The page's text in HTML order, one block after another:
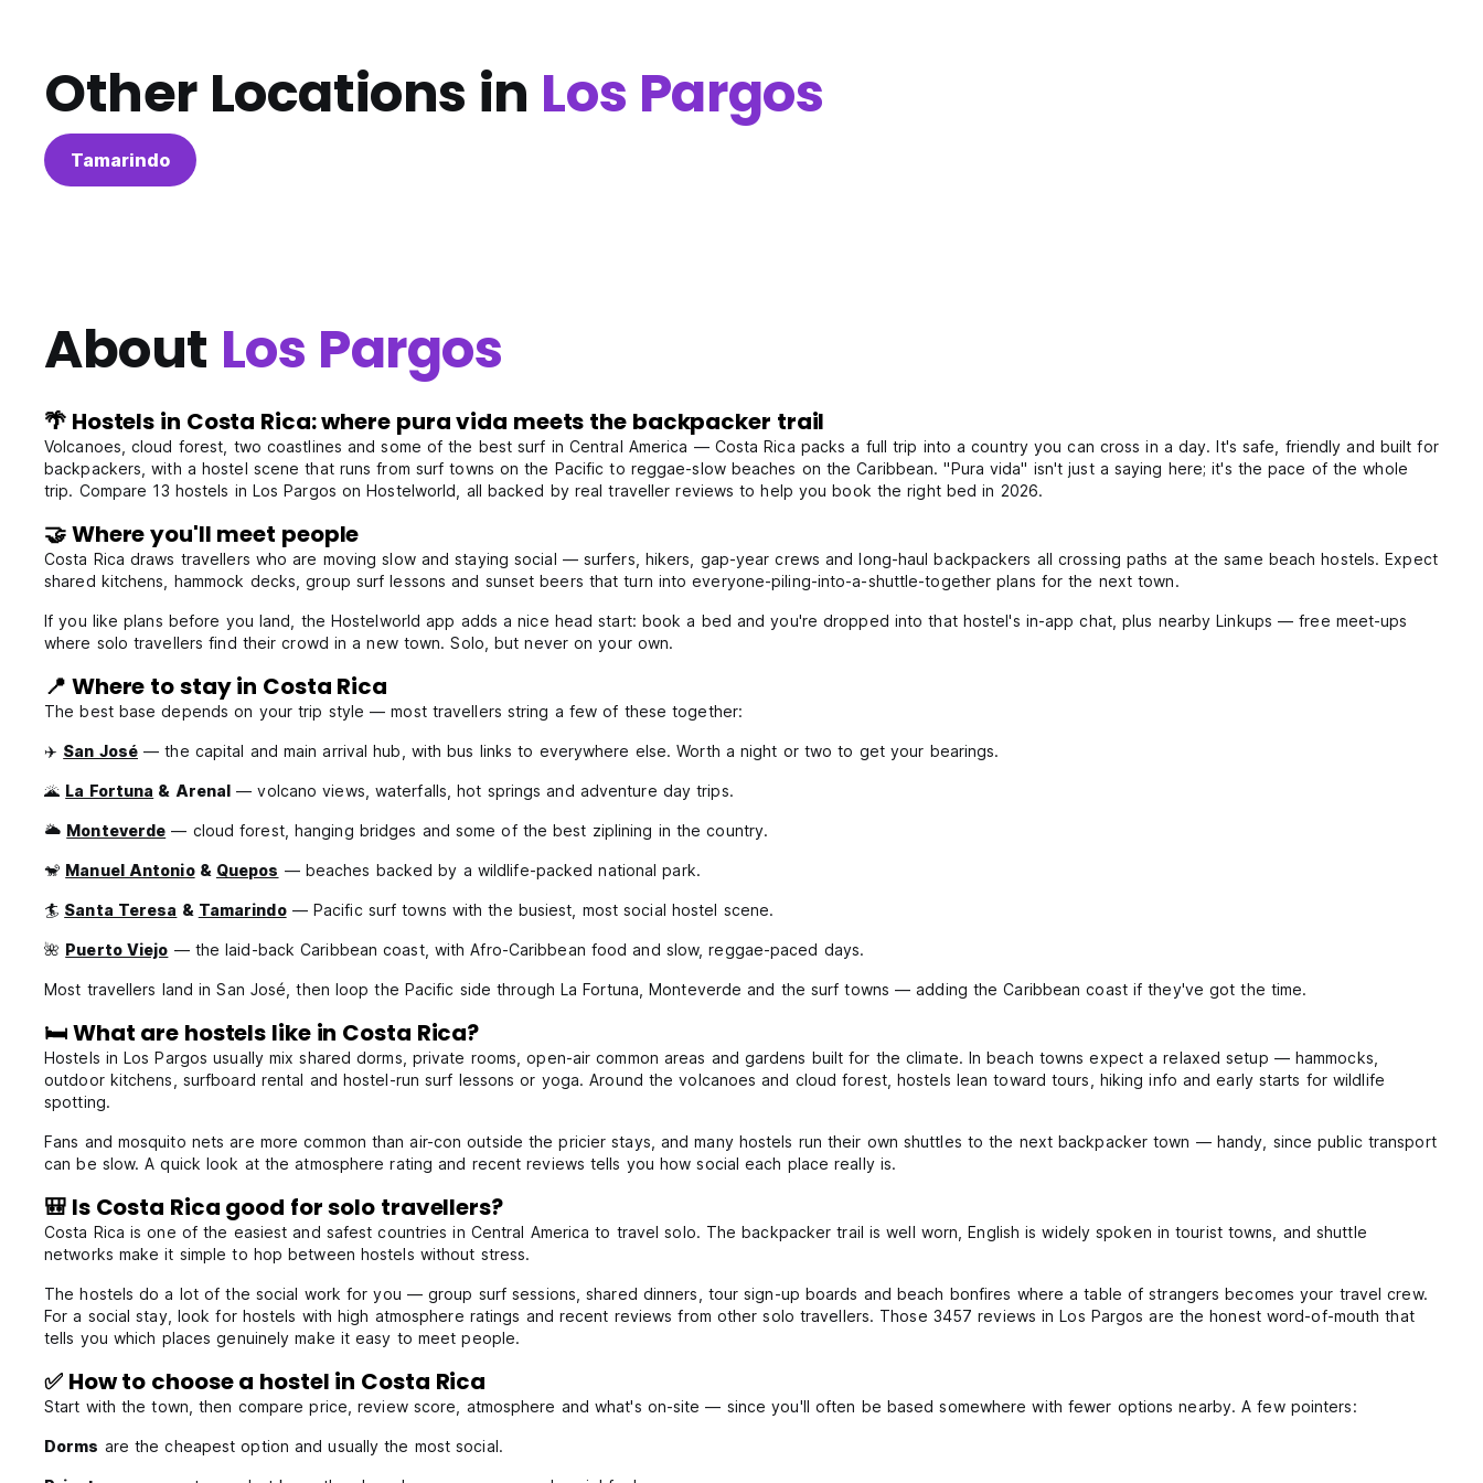
Other Locations in Los Pargos
Tamarindo
About Los Pargos
🌴 Hostels in Costa Rica: where pura vida meets the backpacker trail
Volcanoes, cloud forest, two coastlines and some of the best surf in Central America — Costa Rica packs a full trip into a country you can cross in a day. It's safe, friendly and built for
backpackers, with a hostel scene that runs from surf towns on the Pacific to reggae-slow beaches on the Caribbean. "Pura vida" isn't just a saying here; it's the pace of the whole
trip. Compare 13 hostels in Los Pargos on Hostelworld, all backed by real traveller reviews to help you book the right bed in 2026.
🤝 Where you'll meet people
Costa Rica draws travellers who are moving slow and staying social — surfers, hikers, gap-year crews and long-haul backpackers all crossing paths at the same beach hostels. Expect
shared kitchens, hammock decks, group surf lessons and sunset beers that turn into everyone-piling-into-a-shuttle-together plans for the next town.
If you like plans before you land, the Hostelworld app adds a nice head start: book a bed and you're dropped into that hostel's in-app chat, plus nearby Linkups — free meet-ups
where solo travellers find their crowd in a new town. Solo, but never on your own.
📍 Where to stay in Costa Rica
The best base depends on your trip style — most travellers string a few of these together:
✈️ San José — the capital and main arrival hub, with bus links to everywhere else. Worth a night or two to get your bearings.
🌋 La Fortuna & Arenal — volcano views, waterfalls, hot springs and adventure day trips.
🌥️ Monteverde — cloud forest, hanging bridges and some of the best ziplining in the country.
🐒 Manuel Antonio& Quepos — beaches backed by a wildlife-packed national park.
🏄 Santa Teresa & Tamarindo— Pacific surf towns with the busiest, most social hostel scene.
🌺 Puerto Viejo — the laid-back Caribbean coast, with Afro-Caribbean food and slow, reggae-paced days.
Most travellers land in San José, then loop the Pacific side through La Fortuna, Monteverde and the surf towns — adding the Caribbean coast if they've got the time.
🛏️ What are hostels like in Costa Rica?
Hostels in Los Pargos usually mix shared dorms, private rooms, open-air common areas and gardens built for the climate. In beach towns expect a relaxed setup — hammocks,
outdoor kitchens, surfboard rental and hostel-run surf lessons or yoga. Around the volcanoes and cloud forest, hostels lean toward tours, hiking info and early starts for wildlife
spotting.
Fans and mosquito nets are more common than air-con outside the pricier stays, and many hostels run their own shuttles to the next backpacker town — handy, since public transport
can be slow. A quick look at the atmosphere rating and recent reviews tells you how social each place really is.
🎒 Is Costa Rica good for solo travellers?
Costa Rica is one of the easiest and safest countries in Central America to travel solo. The backpacker trail is well worn, English is widely spoken in tourist towns, and shuttle
networks make it simple to hop between hostels without stress.
The hostels do a lot of the social work for you — group surf sessions, shared dinners, tour sign-up boards and beach bonfires where a table of strangers becomes your travel crew.
For a social stay, look for hostels with high atmosphere ratings and recent reviews from other solo travellers. Those 3457 reviews in Los Pargos are the honest word-of-mouth that
tells you which places genuinely make it easy to meet people.
✅ How to choose a hostel in Costa Rica
Start with the town, then compare price, review score, atmosphere and what's on-site — since you'll often be based somewhere with fewer options nearby. A few pointers:
Dorms are the cheapest option and usually the most social.